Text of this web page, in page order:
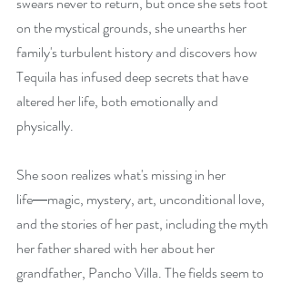
on the mystical grounds, she unearths her
family's turbulent history and discovers how
Tequila has infused deep secrets that have
altered her life, both emotionally and
physically.
She soon realizes what's missing in her
life―magic, mystery, art, unconditional love,
and the stories of her past, including the myth
her father shared with her about her
grandfather, Pancho Villa. The fields seem to